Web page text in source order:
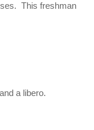
This freshman
a libero.